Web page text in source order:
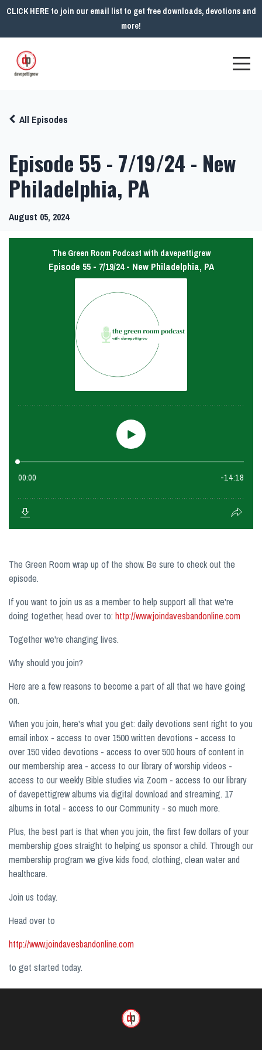
CLICK HERE to join our email list to get free downloads, devotions and
more!
Episode 55 - 7/19/24 - New
Philadelphia, PA
All Episodes
August 05, 2024
The Green Room wrap up of the show. Be sure to check out the
episode.
If you want to join us as a member to help support all that we're
doing together, head over to: http://www.joindavesbandonline.com
Together we're changing lives.
Why should you join?
Here are a few reasons to become a part of all that we have going
on.
When you join, here's what you get: daily devotions sent right to you
email inbox - access to over 1500 written devotions - access to
over 150 video devotions - access to over 500 hours of content in
our membership area - access to our library of worship videos -
access to our weekly Bible studies via Zoom - access to our library
of davepettigrew albums via digital download and streaming. 17
albums in total - access to our Community - so much more.
Plus, the best part is that when you join, the first few dollars of your
membership goes straight to helping us sponsor a child. Through our
membership program we give kids food, clothing, clean water and
healthcare.
Join us today.
Head over to
http://www.joindavesbandonline.com
to get started today.